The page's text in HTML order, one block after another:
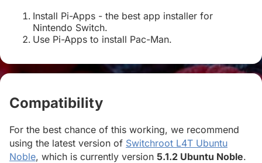
Install Pi-Apps - the best app installer for
Nintendo Switch.
Use Pi-Apps to install Pac-Man.
Compatibility
For the best chance of this working, we recommend
using the latest version of Switchroot L4T Ubuntu
Noble, which is currently version 5.1.2 Ubuntu Noble.